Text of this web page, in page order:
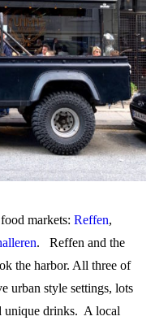
markets: Reffen,
. Reffen and the
the harbor. All three of
urban style settings, lots
unique drinks. A local